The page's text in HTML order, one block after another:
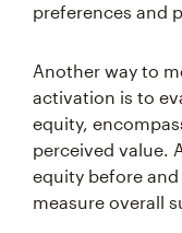
preferences and
Another way to
activation is to
equity,
perceived value.
equity before
measure overall